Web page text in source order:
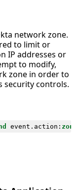
network zone.
to limit or
IP addresses or
to modify,
zone in order to
security controls.
event . action : zone